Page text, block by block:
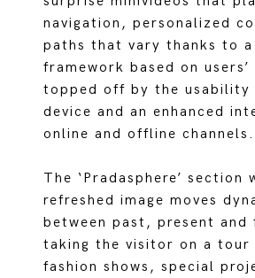
navigation, personalized
paths that vary thanks to
framework based on users’
topped off by the usability
device and an enhanced
online and offline channels.
The ‘Pradasphere’ section
refreshed image moves
between past, present and
taking the visitor on a tour
fashion shows, special